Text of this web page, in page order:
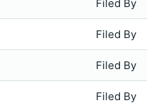
Filed By
Filed By
Filed By
Filed By